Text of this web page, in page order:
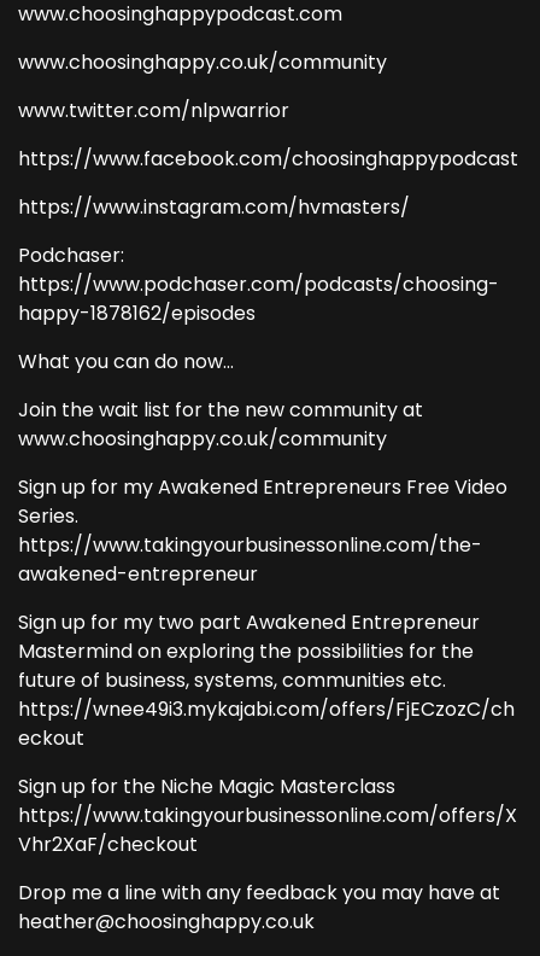
www.choosinghappypodcast.com
www.choosinghappy.co.uk/community
www.twitter.com/nlpwarrior
https://www.facebook.com/choosinghappypodcast
https://www.instagram.com/hvmasters/
Podchaser:
https://www.podchaser.com/podcasts/choosing-
happy-1878162/episodes
What you can do now...
Join the wait list for the new community at
www.choosinghappy.co.uk/community
Sign up for my Awakened Entrepreneurs Free Video
Series.
https://www.takingyourbusinessonline.com/the-
awakened-entrepreneur
Sign up for my two part Awakened Entrepreneur
Mastermind on exploring the possibilities for the
future of business, systems, communities etc.
https://wnee49i3.mykajabi.com/offers/FjECzozC/ch
eckout
Sign up for the Niche Magic Masterclass
https://www.takingyourbusinessonline.com/offers/X
Vhr2XaF/checkout
Drop me a line with any feedback you may have at
heather@choosinghappy.co.uk